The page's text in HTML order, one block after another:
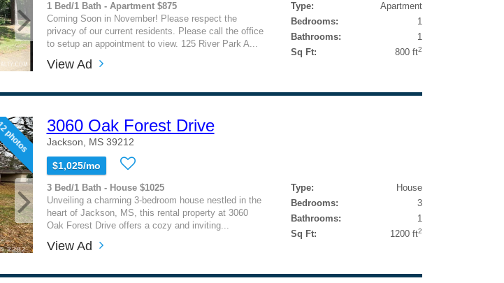
1 Bed/1 Bath - Apartment $875
Coming Soon in November! Please respect the
privacy of our current residents. Please call the office
to setup an appointment to view. 125 River Park A...
Type:
Apartment
Bedrooms:
1
Bathrooms:
1
Sq Ft:
800 ft2
View Ad
3060 Oak Forest Drive
Jackson, MS 39212
$1,025/mo
3 Bed/1 Bath - House $1025
Unveiling a charming 3-bedroom house nestled in the
heart of Jackson, MS, this rental property at 3060
Oak Forest Drive offers a cozy and inviting...
Type:
House
Bedrooms:
3
Bathrooms:
1
Sq Ft:
1200 ft2
View Ad